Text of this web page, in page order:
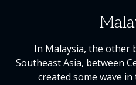
In Malaysia, the other
Southeast Asia, between
created some wave